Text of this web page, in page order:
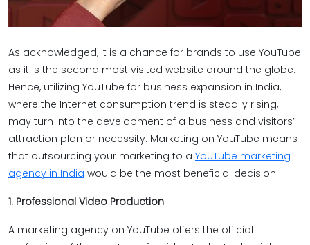
As acknowledged, it is a chance for brands to use YouTube
as it is the second most visited website around the globe.
Hence, utilizing YouTube for business expansion in India,
where the Internet consumption trend is steadily rising,
may turn into the development of a business and visitors’
attraction plan or necessity. Marketing on YouTube means
that outsourcing your marketing to a YouTube marketing
agency in India would be the most beneficial decision.
1. Professional Video Production
A marketing agency on YouTube offers the official